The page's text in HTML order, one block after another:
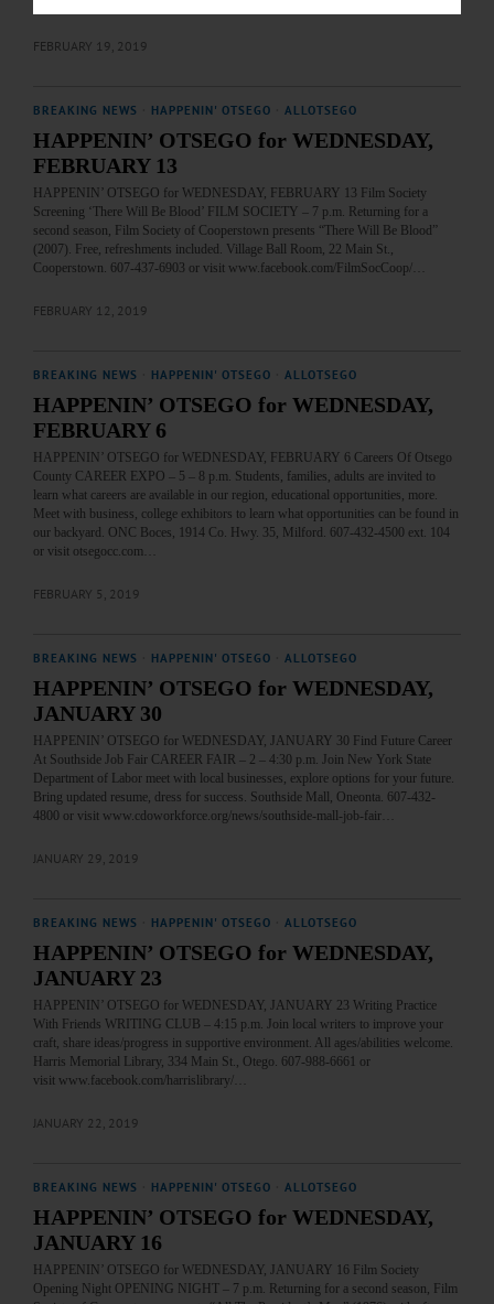
FEBRUARY 19, 2019
BREAKING NEWS HAPPENIN' OTSEGO ALLOTSEGO
HAPPENIN’ OTSEGO for WEDNESDAY,
FEBRUARY 13
HAPPENIN’ OTSEGO for WEDNESDAY, FEBRUARY 13 Film Society
Screening ‘There Will Be Blood’ FILM SOCIETY – 7 p.m. Returning for a
second season, Film Society of Cooperstown presents “There Will Be Blood”
(2007). Free, refreshments included. Village Ball Room, 22 Main St.,
Cooperstown. 607-437-6903 or visit www.facebook.com/FilmSocCoop/…
FEBRUARY 12, 2019
BREAKING NEWS HAPPENIN' OTSEGO ALLOTSEGO
HAPPENIN’ OTSEGO for WEDNESDAY,
FEBRUARY 6
HAPPENIN’ OTSEGO for WEDNESDAY, FEBRUARY 6 Careers Of Otsego
County CAREER EXPO – 5 – 8 p.m. Students, families, adults are invited to
learn what careers are available in our region, educational opportunities, more.
Meet with business, college exhibitors to learn what opportunities can be found in
our backyard. ONC Boces, 1914 Co. Hwy. 35, Milford. 607-432-4500 ext. 104
or visit otsegocc.com…
FEBRUARY 5, 2019
BREAKING NEWS HAPPENIN' OTSEGO ALLOTSEGO
HAPPENIN’ OTSEGO for WEDNESDAY,
JANUARY 30
HAPPENIN’ OTSEGO for WEDNESDAY, JANUARY 30 Find Future Career
At Southside Job Fair CAREER FAIR – 2 – 4:30 p.m. Join New York State
Department of Labor meet with local businesses, explore options for your future.
Bring updated resume, dress for success. Southside Mall, Oneonta. 607-432-
4800 or visit www.cdoworkforce.org/news/southside-mall-job-fair…
JANUARY 29, 2019
BREAKING NEWS HAPPENIN' OTSEGO ALLOTSEGO
HAPPENIN’ OTSEGO for WEDNESDAY,
JANUARY 23
HAPPENIN’ OTSEGO for WEDNESDAY, JANUARY 23 Writing Practice
With Friends WRITING CLUB – 4:15 p.m. Join local writers to improve your
craft, share ideas/progress in supportive environment. All ages/abilities welcome.
Harris Memorial Library, 334 Main St., Otego. 607-988-6661 or
visit www.facebook.com/harrislibrary/…
JANUARY 22, 2019
BREAKING NEWS HAPPENIN' OTSEGO ALLOTSEGO
HAPPENIN’ OTSEGO for WEDNESDAY,
JANUARY 16
HAPPENIN’ OTSEGO for WEDNESDAY, JANUARY 16 Film Society
Opening Night OPENING NIGHT – 7 p.m. Returning for a second season, Film